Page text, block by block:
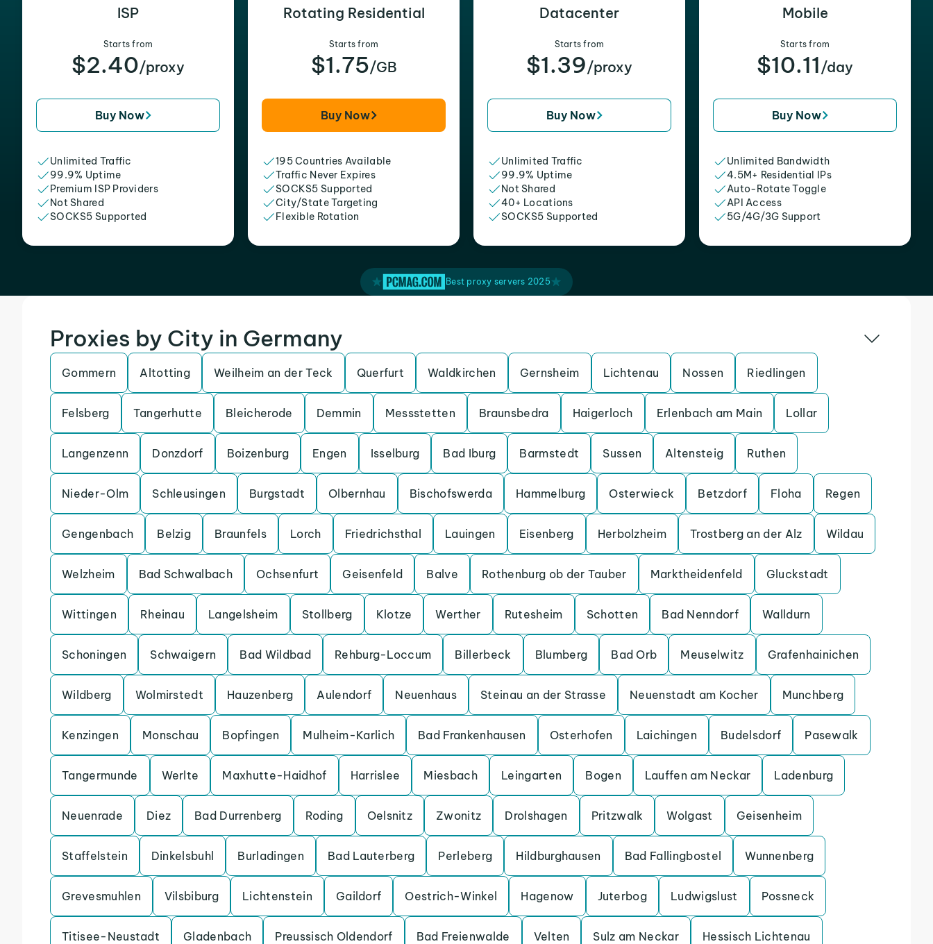
ISP
Starts from
$2.40/proxy
Buy Now
Unlimited Traffic
99.9% Uptime
Premium ISP Providers
Not Shared
SOCKS5 Supported
Rotating Residential
Starts from
$1.75/GB
Buy Now
195 Countries Available
Traffic Never Expires
SOCKS5 Supported
City/State Targeting
Flexible Rotation
Datacenter
Starts from
$1.39/proxy
Buy Now
Unlimited Traffic
99.9% Uptime
Not Shared
40+ Locations
SOCKS5 Supported
Mobile
Starts from
$10.11 /day
Buy Now
Unlimited Bandwidth
4.5M+ Residential IPs
Auto-Rotate Toggle
API Access
5G/4G/3G Support
Best proxy servers 2025
Proxies by City in Germany
Gommern Altotting Weilheim an der Teck Querfurt Waldkirchen Gernsheim Lichtenau Nossen Riedlingen
Felsberg Tangerhutte Bleicherode Demmin Messstetten Braunsbedra Haigerloch Erlenbach am Main Lollar
Langenzenn Donzdorf Boizenburg Engen Isselburg Bad Iburg Barmstedt Sussen Altensteig Ruthen
Nieder-Olm Schleusingen Burgstadt Olbernhau Bischofswerda Hammelburg Osterwieck Betzdorf Floha Regen
Gengenbach Belzig Braunfels Lorch Friedrichsthal Lauingen Eisenberg Herbolzheim Trostberg an der Alz Wildau
Welzheim Bad Schwalbach Ochsenfurt Geisenfeld Balve Rothenburg ob der Tauber Marktheidenfeld Gluckstadt
Wittingen Rheinau Langelsheim Stollberg Klotze Werther Rutesheim Schotten Bad Nenndorf Walldurn
Schoningen Schwaigern Bad Wildbad Rehburg-Loccum Billerbeck Blumberg Bad Orb Meuselwitz Grafenhainichen
Wildberg Wolmirstedt Hauzenberg Aulendorf Neuenhaus Steinau an der Strasse Neuenstadt am Kocher Munchberg
Kenzingen Monschau Bopfingen Mulheim-Karlich Bad Frankenhausen Osterhofen Laichingen Budelsdorf Pasewalk
Tangermunde Werlte Maxhutte-Haidhof Harrislee Miesbach Leingarten Bogen Lauffen am Neckar Ladenburg
Neuenrade Diez Bad Durrenberg Roding Oelsnitz Zwonitz Drolshagen Pritzwalk Wolgast Geisenheim
Staffelstein Dinkelsbuhl Burladingen Bad Lauterberg Perleberg Hildburghausen Bad Fallingbostel Wunnenberg
Grevesmuhlen Vilsbiburg Lichtenstein Gaildorf Oestrich-Winkel Hagenow Juterbog Ludwigslust Possneck
Titisee-Neustadt Gladenbach Preussisch Oldendorf Bad Freienwalde Velten Sulz am Neckar Hessisch Lichtenau